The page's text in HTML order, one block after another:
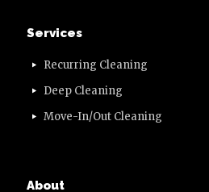
Services
Recurring Cleaning
Deep Cleaning
Move-In/Out Cleaning
About